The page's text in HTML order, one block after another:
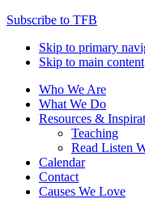
Subscribe to TFB
Skip to primary
Skip to main content
Who We Are
What We Do
Resources &
Teaching
Read Listen
Calendar
Contact
Causes We Love